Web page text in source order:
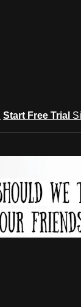
Start Free Trial